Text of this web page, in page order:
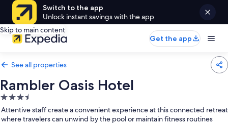
Switch to the app
Unlock instant savings with the app
Skip to main content
Get the app
See all properties
Rambler Oasis Hotel
3.5
star
property
Attentive staff create a convenient experience at this connected retreat
where travelers can unwind by the pool or maintain fitness routines